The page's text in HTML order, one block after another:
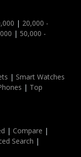
| 20,000 -
| 50,000 -
| Smart Watches
| Top
| Compare |
Search |